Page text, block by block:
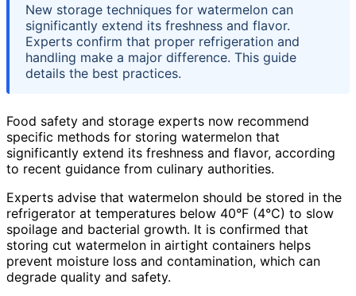
New storage techniques for watermelon can
significantly extend its freshness and flavor.
Experts confirm that proper refrigeration and
handling make a major difference. This guide
details the best practices.
Food safety and storage experts now recommend
specific methods for storing watermelon that
significantly extend its freshness and flavor, according
to recent guidance from culinary authorities.
Experts advise that watermelon should be stored in the
refrigerator at temperatures below 40°F (4°C) to slow
spoilage and bacterial growth. It is confirmed that
storing cut watermelon in airtight containers helps
prevent moisture loss and contamination, which can
degrade quality and safety.